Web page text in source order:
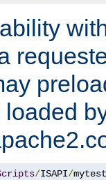
/ISAPI/mytest